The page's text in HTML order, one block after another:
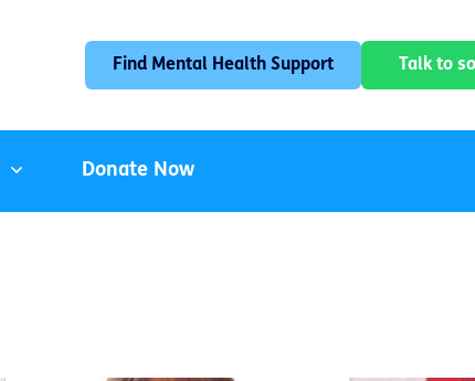
Find Mental Health Support Talk to
Donate Now